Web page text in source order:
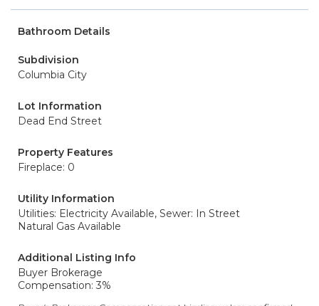
Bathroom Details
Subdivision
Columbia City
Lot Information
Dead End Street
Property Features
Fireplace: 0
Utility Information
Utilities: Electricity Available,
Natural Gas Available
Sewer: In Street
Additional Listing Info
Buyer Brokerage
Compensation: 3%